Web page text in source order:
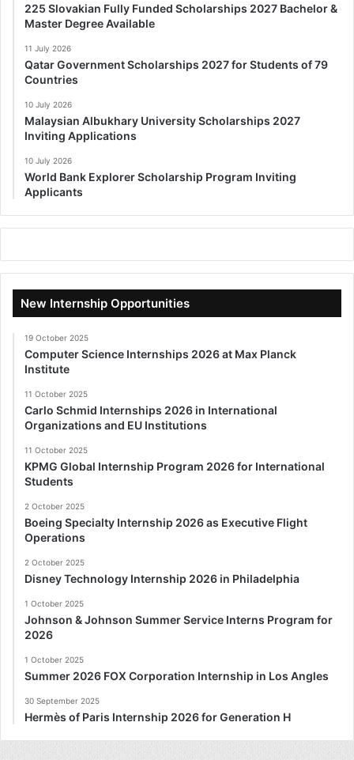
225 Slovakian Fully Funded Scholarships 2027 Bachelor &
Master Degree Available
11 July 2026
Qatar Government Scholarships 2027 for Students of 79
Countries
10 July 2026
Malaysian Albukhary University Scholarships 2027
Inviting Applications
10 July 2026
World Bank Explorer Scholarship Program Inviting
Applicants
New Internship Opportunities
19 October 2025
Computer Science Internships 2026 at Max Planck
Institute
11 October 2025
Carlo Schmid Internships 2026 in International
Organizations and EU Institutions
11 October 2025
KPMG Global Internship Program 2026 for International
Students
2 October 2025
Boeing Specialty Internship 2026 as Executive Flight
Operations
2 October 2025
Disney Technology Internship 2026 in Philadelphia
1 October 2025
Johnson & Johnson Summer Service Interns Program for
2026
1 October 2025
Summer 2026 FOX Corporation Internship in Los Angles
30 September 2025
Hermès of Paris Internship 2026 for Generation H